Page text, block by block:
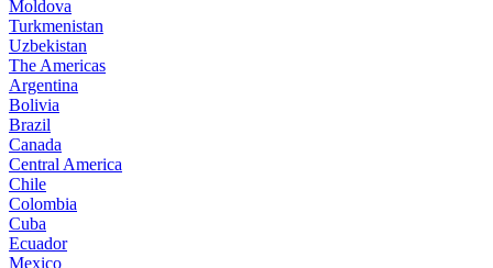
Moldova
Turkmenistan
Uzbekistan
The Americas
Argentina
Bolivia
Brazil
Canada
Central America
Chile
Colombia
Cuba
Ecuador
Mexico